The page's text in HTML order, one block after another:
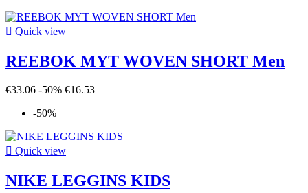
 Quick view
REEBOK MYT WOVEN SHORT Men
€33.06 -50% €16.53
-50%
 Quick view
NIKE LEGGINS KIDS